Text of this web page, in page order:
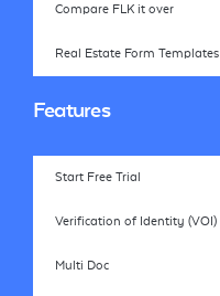
Compare FLK it over
Real Estate Form Templates
Features
Start Free Trial
Verification of Identity (VOI)
Multi Doc